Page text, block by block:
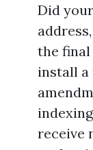
Did
the final
install a
receive